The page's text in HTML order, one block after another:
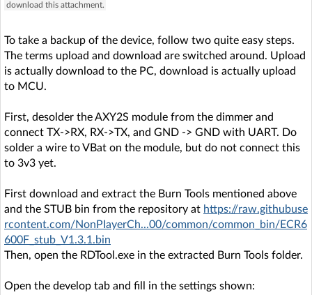
download this attachment.
To take a backup of the device, follow two quite easy steps.
The terms upload and download are switched around. Upload
is actually download to the PC, download is actually upload
to MCU.
First, desolder the AXY2S module from the dimmer and
connect TX->RX, RX->TX, and GND -> GND with UART. Do
solder a wire to VBat on the module, but do not connect this
to 3v3 yet.
First download and extract the Burn Tools mentioned above
and the STUB bin from the repository at https://raw.githubuse
rcontent.com/NonPIayerCh...00/common/common_bin/ECR6
600F_stub_V1.3.1.bin
Then, open the RDTool.exe in the extracted Burn Tools folder.
Open the develop tab and fill in the settings shown: